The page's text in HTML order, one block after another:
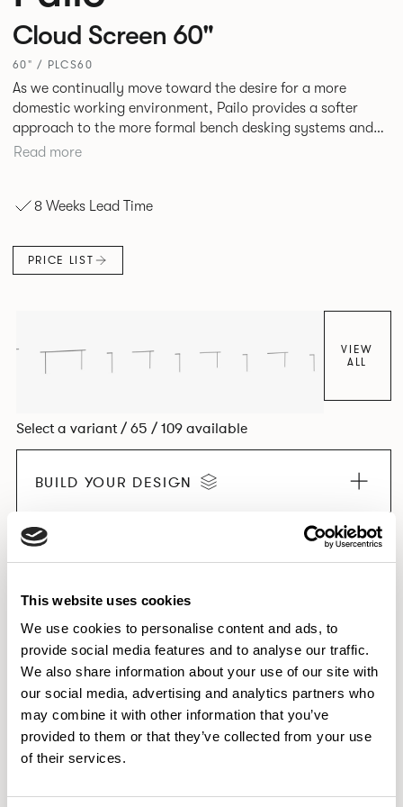
This website uses cookies
We use cookies to personalise content and ads, to
provide social media features and to analyse our traffic.
We also share information about your use of our site with
our social media, advertising and analytics partners who
may combine it with other information that you’ve
provided to them or that they’ve collected from your use
of their services.
Dimensions & Weights
Finishes
Downloads
Images
Cloud Screen 60"
60" / PLCS60
As we continually move toward the desire for a more
domestic working environment, Pailo provides a softer
approach to the more formal bench desking systems and
explores new ways to introduce fabric into the workplace.
desks as well as multiple project tables to suit both formal
Read more
8 Weeks Lead Time
PRICE LIST
VIEW
ALL
Select a variant / 65 / 109 available
BUILD YOUR DESIGN